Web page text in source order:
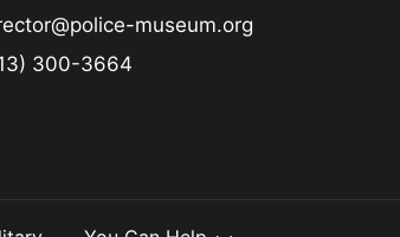
museum.org
300-3664